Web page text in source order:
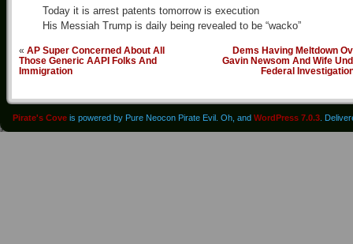
Today it is arrest patents tomorrow is execution
His Messiah Trump is daily being revealed to be “wacko”
« AP Super Concerned About All
Those Generic AAPI Folks And
Immigration
Dems Having Meltdown
Gavin Newsom And Wife
Federal
Pirate's Cove is powered by Pure Neocon Pirate Evil. Oh, and WordPress 7.0.3 .